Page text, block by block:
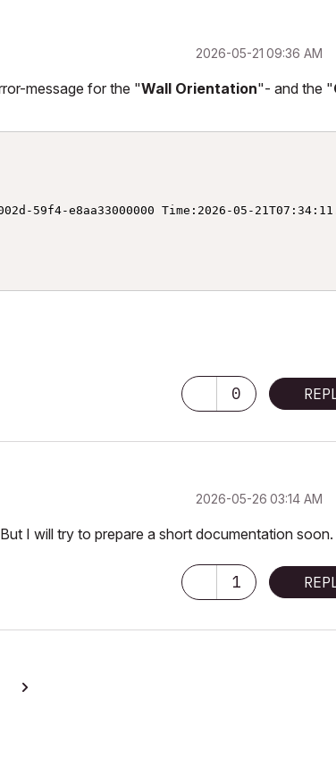
‎2026-05-21 09:36 AM
message for the "Wall Orientation"- and the "
59f4-e8aa33000000 Time:2026-05-
0
‎2026-05-26 03:14 AM
I will try to prepare a short documentation soon.
1